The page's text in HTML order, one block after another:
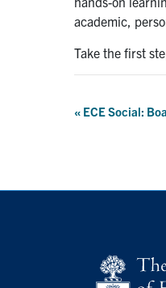
academic,
Take the first
Event
« ECE Social: